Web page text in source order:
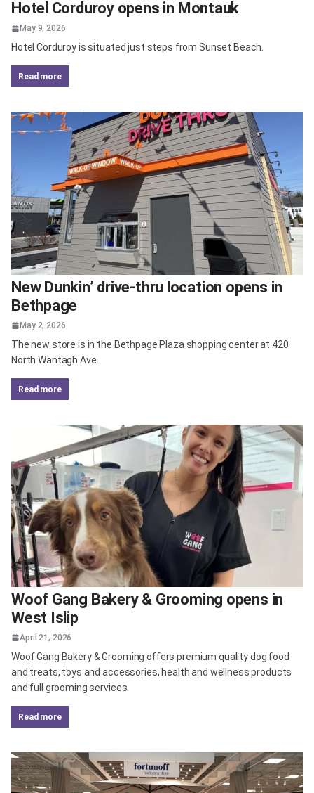
May 9, 2026
Hotel Corduroy opens in Montauk
Hotel Corduroy is situated just steps from Sunset Beach.
read more
May 2, 2026
New Dunkin’ drive-thru location opens in
Bethpage
The new store is in the Bethpage Plaza shopping center at 420
North Wantagh Ave.
read more
April 21, 2026
Woof Gang Bakery & Grooming opens in
West Islip
Woof Gang Bakery & Grooming offers premium quality dog food
and treats, toys and accessories, health and wellness products
and full grooming services.
read more